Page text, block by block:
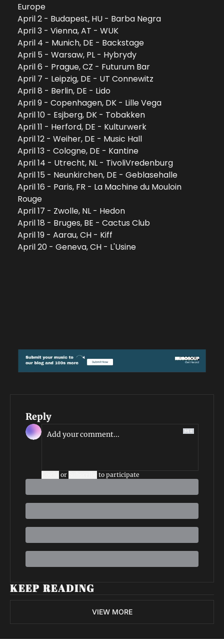
Europe
April 2 - Budapest, HU - Barba Negra
April 3 - Vienna, AT - WUK
April 4 - Munich, DE - Backstage
April 5 - Warsaw, PL - Hybrydy
April 6 - Prague, CZ - Futurum Bar
April 7 - Leipzig, DE - UT Connewitz
April 8 - Berlin, DE - Lido
April 9 - Copenhagen, DK - Lille Vega
April 10 - Esjberg, DK - Tobakken
April 11 - Herford, DE - Kulturwerk
April 12 - Weiher, DE - Music Hall
April 13 - Cologne, DE - Kantine
April 14 - Utrecht, NL - TivoliVredenburg
April 15 - Neunkirchen, DE - Geblasehalle
April 16 - Paris, FR - La Machine du Mouloin
Rouge
April 17 - Zwolle, NL - Hedon
April 18 - Bruges, BE - Cactus Club
April 19 - Aarau, CH - Kiff
April 20 - Geneva, CH - L'Usine
Reply
or to participate
KEEP READING
VIEW MORE